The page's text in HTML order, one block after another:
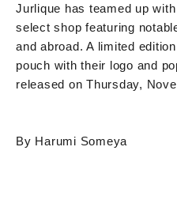
Jurlique has teamed up
select shop featuring
and abroad. A limited
pouch with their logo and
released on Thursday,
By Harumi Someya